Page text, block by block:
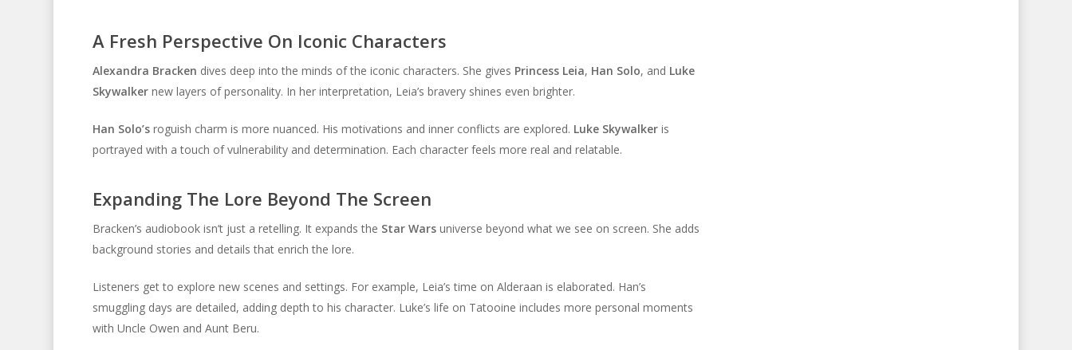
A Fresh Perspective On Iconic Characters
Alexandra Bracken dives deep into the minds of the iconic characters. She gives Princess Leia, Han Solo, and Luke
Skywalkernew layers of personality. In her interpretation, Leia’s bravery shines even brighter.
Han Solo’sroguish charm is more nuanced. His motivations and inner conflicts are explored. Luke Skywalkeris
portrayed with a touch of vulnerability and determination. Each character feels more real and relatable.
Expanding The Lore Beyond The Screen
Bracken’s audiobook isn’t just a retelling. It expands the Star Warsuniverse beyond what we see on screen. She adds
background stories and details that enrich the lore.
Listeners get to explore new scenes and settings. For example, Leia’s time on Alderaan is elaborated. Han’s
smuggling days are detailed, adding depth to his character. Luke’s life on Tatooine includes more personal moments
with Uncle Owen and Aunt Beru.